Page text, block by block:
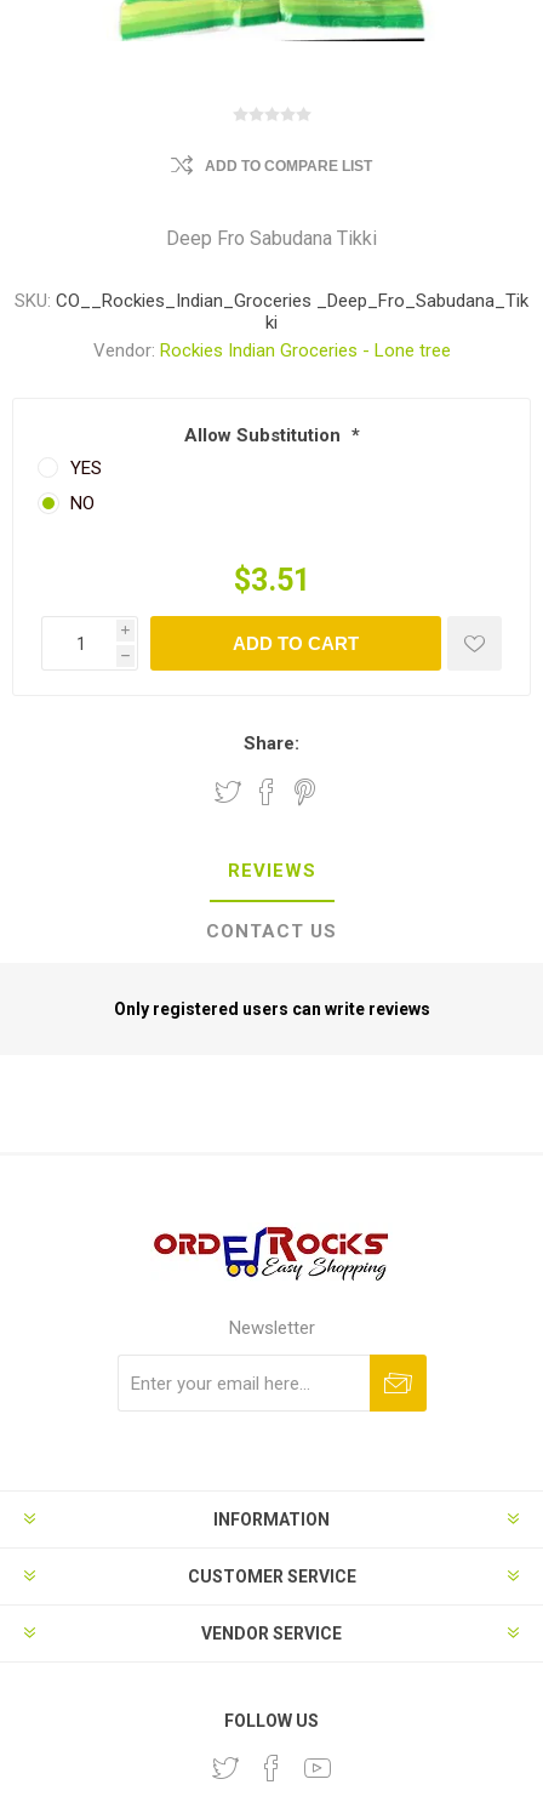
ADD TO COMPARE LIST
Deep Fro Sabudana Tikki
SKU: CO__Rockies_Indian_Groceries _Deep_Fro_Sabudana_Tik
ki
Vendor: Rockies Indian Groceries - Lone tree
Allow Substitution *
YES
NO
$3.51
i
h
ADD TO CART
Share:
REVIEWS
CONTACT US
Only registered users can write reviews
Newsletter
INFORMATION
CUSTOMER SERVICE
VENDOR SERVICE
FOLLOW US